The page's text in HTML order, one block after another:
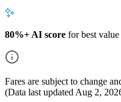
80%+ AI score for best value
Fares are subject to change
(Data last updated Aug 2,